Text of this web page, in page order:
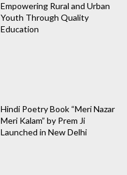
Empowering Rural and Urban
Youth Through Quality
Education
Hindi Poetry Book “Meri Nazar
Meri Kalam” by Prem Ji
Launched in New Delhi